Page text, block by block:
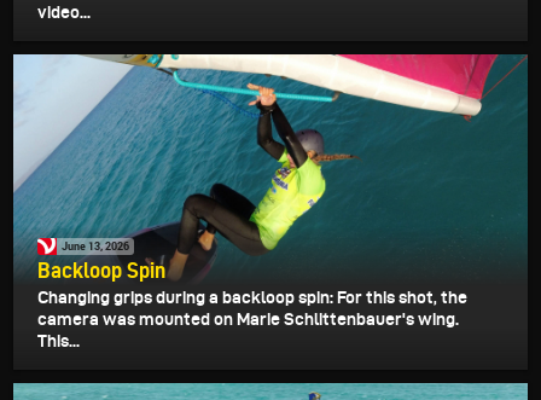
video...
June 13, 2026
Backloop Spin
Changing grips during a backloop spin: For this shot, the
camera was mounted on Marie Schlittenbauer's wing.
This...